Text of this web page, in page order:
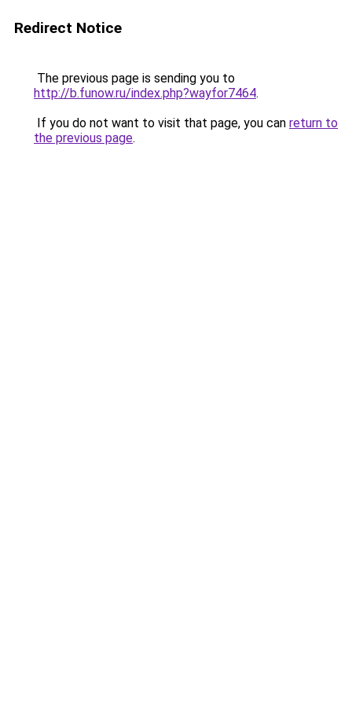
Redirect Notice
The previous page is sending you to
http://b.funow.ru/index.php?wayfor7464.
If you do not want to visit that page, you can return to
the previous page.